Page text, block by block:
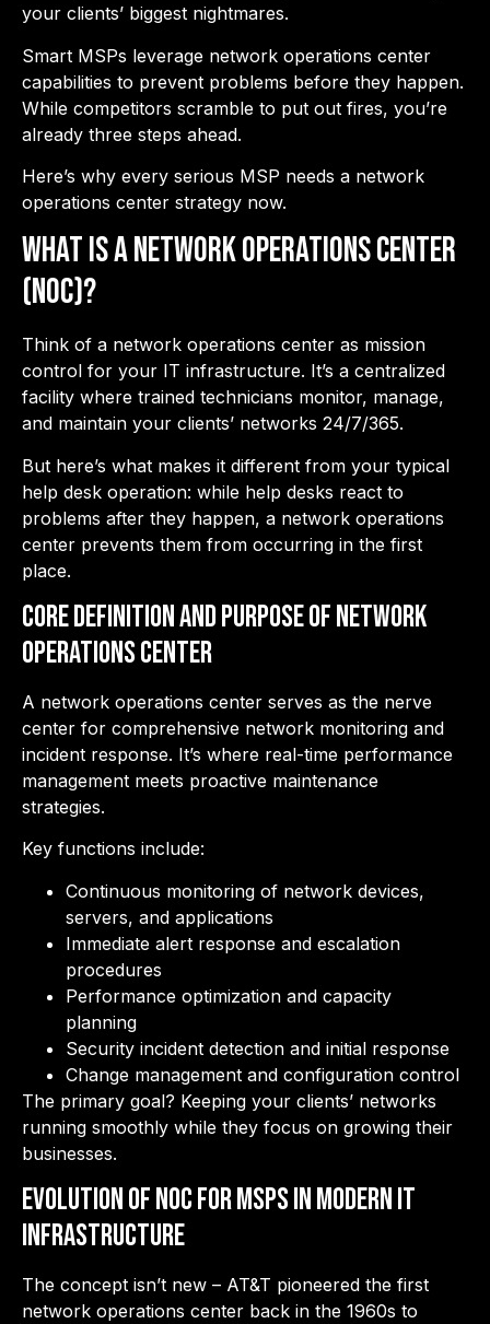
your clients’ biggest nightmares.
Smart MSPs leverage network operations center
capabilities to prevent problems before they happen.
While competitors scramble to put out fires, you’re
already three steps ahead.
Here’s why every serious MSP needs a network
operations center strategy now.
What is a Network Operations Center
(NOC)?
Think of a network operations center as mission
control for your IT infrastructure. It’s a centralized
facility where trained technicians monitor, manage,
and maintain your clients’ networks 24/7/365.
But here’s what makes it different from your typical
help desk operation: while help desks react to
problems after they happen, a network operations
center prevents them from occurring in the first
place.
Core Definition and Purpose of Network
Operations Center
A network operations center serves as the nerve
center for comprehensive network monitoring and
incident response. It’s where real-time performance
management meets proactive maintenance
strategies.
Key functions include:
Continuous monitoring of network devices,
servers, and applications
Immediate alert response and escalation
procedures
Performance optimization and capacity
planning
Security incident detection and initial response
Change management and configuration control
The primary goal? Keeping your clients’ networks
running smoothly while they focus on growing their
businesses.
Evolution of NOC for MSPs in Modern IT
Infrastructure
The concept isn’t new – AT&T pioneered the first
network operations center back in the 1960s to